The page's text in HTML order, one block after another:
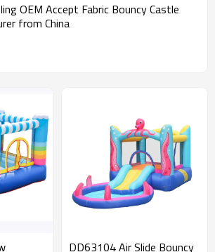
OEM Accept Fabric Bouncy Castle
from China
DD63104 Air Slide Bouncy